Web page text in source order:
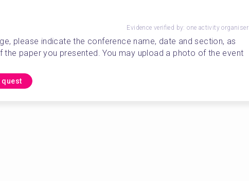
Evidence verified by: one activity organiser
please indicate the conference name, date and section, as
the paper you presented. You may upload a photo of the event
quest